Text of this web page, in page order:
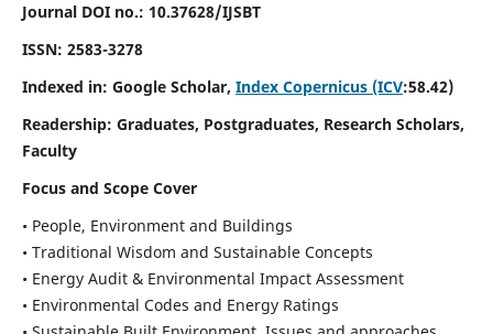
Journal DOI no.: 10.37628/IJSBT
ISSN: 2583-3278
Indexed in: Google Scholar, Index Copernicus (ICV:58.42)
Readership: Graduates, Postgraduates, Research Scholars,
Faculty
Focus and Scope Cover
• People, Environment and Buildings
• Traditional Wisdom and Sustainable Concepts
• Energy Audit & Environmental Impact Assessment
• Environmental Codes and Energy Ratings